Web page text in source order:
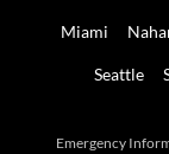
Miami
Seattle
Emergency